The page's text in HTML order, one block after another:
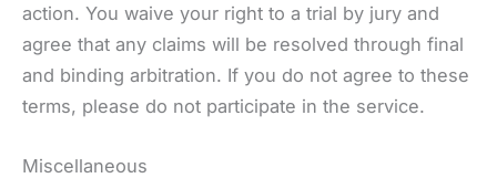
action. You waive your right to a trial by jury and
agree that any claims will be resolved through final
and binding arbitration. If you do not agree to these
terms, please do not participate in the service.
Miscellaneous